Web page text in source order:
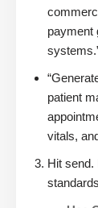
payment
patient
vitals,
Hit send.